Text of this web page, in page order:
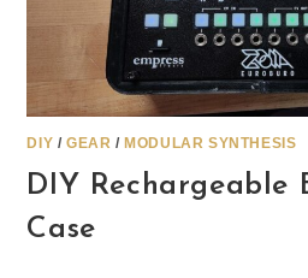
DIY /GEAR /MODULAR SYNTHESIS
DIY Rechargeable
Case